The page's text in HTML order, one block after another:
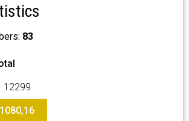
clan boosters
83
12299
1080,16